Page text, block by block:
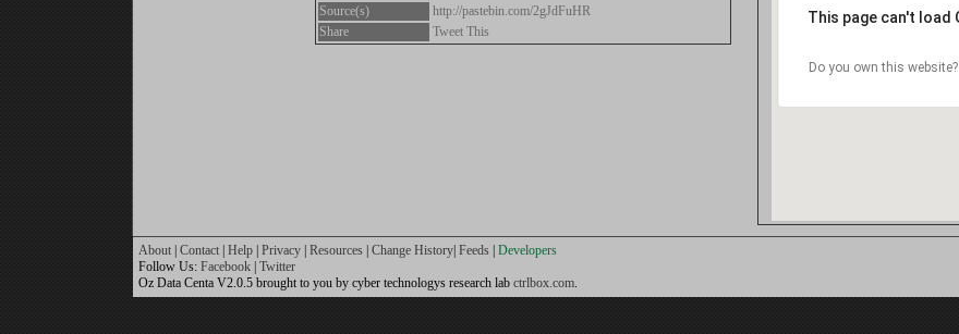
Source(s)
http://pastebin.com/2gJdFuHR
Share
Tweet This
This page can't load
Do you own this website?
About Contact Help Privacy Resources Change History Feeds Developers
Follow Us: Facebook Twitter
Oz Data Centa V2.0.5 brought to you by cyber technologys research lab ctrlbox.com.